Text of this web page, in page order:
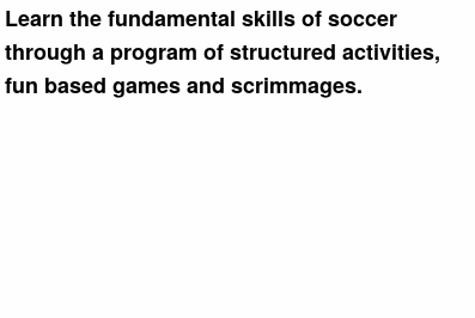
Learn the fundamental skills of soccer
through a program of structured activities,
fun based games and scrimmages.